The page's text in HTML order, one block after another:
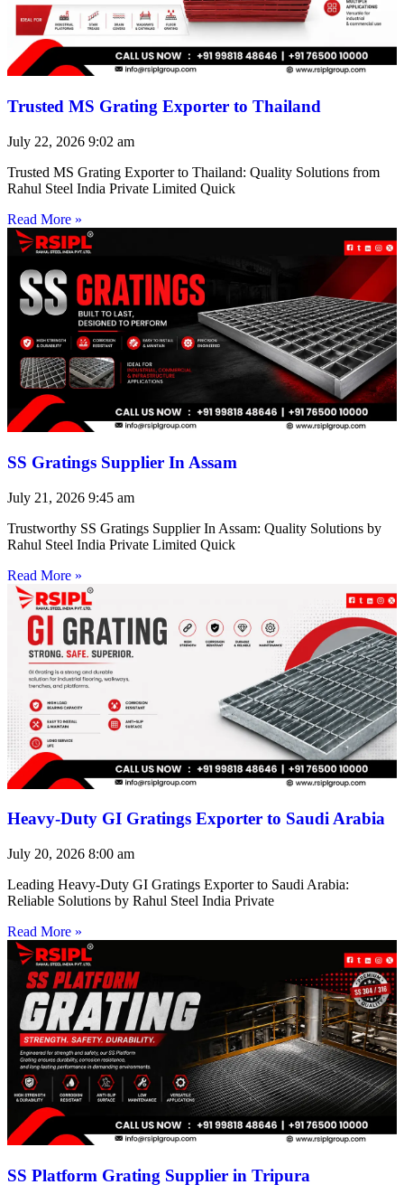
Trusted MS Grating Exporter to Thailand
July 22, 2026 9:02 am
Trusted MS Grating Exporter to Thailand: Quality Solutions from
Rahul Steel India Private Limited Quick
Read More »
SS Gratings Supplier In Assam
July 21, 2026 9:45 am
Trustworthy SS Gratings Supplier In Assam: Quality Solutions by
Rahul Steel India Private Limited Quick
Read More »
Heavy-Duty GI Gratings Exporter to Saudi Arabia
July 20, 2026 8:00 am
Leading Heavy-Duty GI Gratings Exporter to Saudi Arabia:
Reliable Solutions by Rahul Steel India Private
Read More »
SS Platform Grating Supplier in Tripura